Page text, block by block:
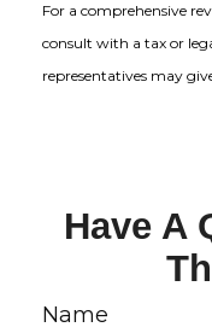
For a comprehensive
consult with a tax or
representatives may
Have A
Name